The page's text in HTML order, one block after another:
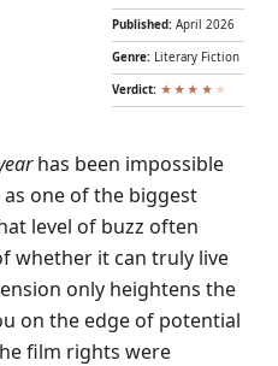
has been impossible
one of the biggest
level of buzz often
whether it can truly live
only heightens the
on the edge of potential
film rights were
Published: April 2026
Genre: Literary Fiction
Verdict: ★ ★ ★ ★ ★